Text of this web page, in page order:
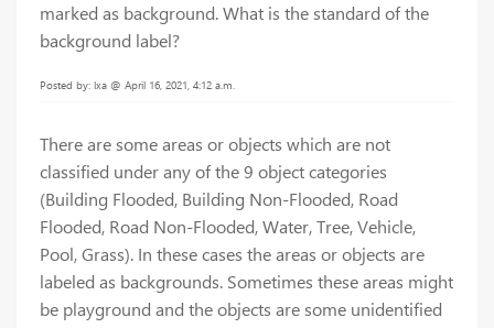
marked as background. What is the standard of the
background label?
Posted by: lxa @ April 16, 2021, 4:12 a.m.
There are some areas or objects which are not
classified under any of the 9 object categories
(Building Flooded, Building Non-Flooded, Road
Flooded, Road Non-Flooded, Water, Tree, Vehicle,
Pool, Grass). In these cases the areas or objects are
labeled as backgrounds. Sometimes these areas might
be playground and the objects are some unidentified